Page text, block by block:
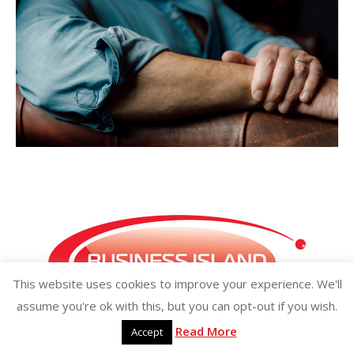
Copyright ©2026 businessisland.ie businessisland.co.uk
This website uses cookies to improve your experience. We'll
assume you're ok with this, but you can opt-out if you wish.
Accept Read More